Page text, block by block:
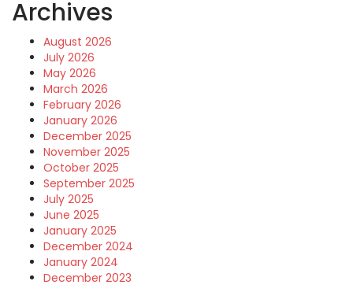
Archives
August 2026
July 2026
May 2026
March 2026
February 2026
January 2026
December 2025
November 2025
October 2025
September 2025
July 2025
June 2025
January 2025
December 2024
January 2024
December 2023